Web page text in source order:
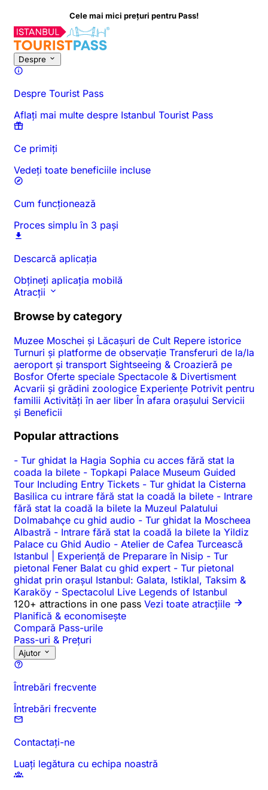
Cele mai mici prețuri pentru Pass!
Despre
Despre Tourist Pass
Aflați mai multe despre Istanbul Tourist Pass
Ce primiți
Vedeți toate beneficiile incluse
Cum funcționează
Proces simplu în 3 pași
Descarcă aplicația
Obțineți aplicația mobilă
Atracții
Browse by category
Muzee Moschei și Lăcașuri de Cult Repere istorice
Turnuri și platforme de observație Transferuri de la/la
aeroport și transport Sightseeing & Croazieră pe
Bosfor Oferte speciale Spectacole & Divertisment
Acvarii și grădini zoologice Experiențe Potrivit pentru
familii Activități în aer liberÎn afara orașului Servicii
și Beneficii
Popular attractions
- Tur ghidat la Hagia Sophia cu acces fără stat la
coada la bilete - Topkapi Palace Museum Guided
Tour Including Entry Tickets - Tur ghidat la Cisterna
Basilica cu intrare fără stat la coadă la bilete - Intrare
fără stat la coadă la bilete la Muzeul Palatului
Dolmabahçe cu ghid audio - Tur ghidat la Moscheea
Albastră - Intrare fără stat la coadă la bilete la Yildiz
Palace cu Ghid Audio - Atelier de Cafea Turcească
Istanbul | Experiență de Preparare în Nisip - Tur
pietonal Fener Balat cu ghid expert - Tur pietonal
ghidat prin orașul Istanbul: Galata, Istiklal, Taksim &
Karaköy - Spectacolul Live Legends of Istanbul
120+ attractions in one pass Vezi toate atracțiile
Planifică & economisește
Compară Pass-urile
Pass-uri & Prețuri
Ajutor
Întrebări frecvente
Întrebări frecvente
Contactați-ne
Luați legătura cu echipa noastră